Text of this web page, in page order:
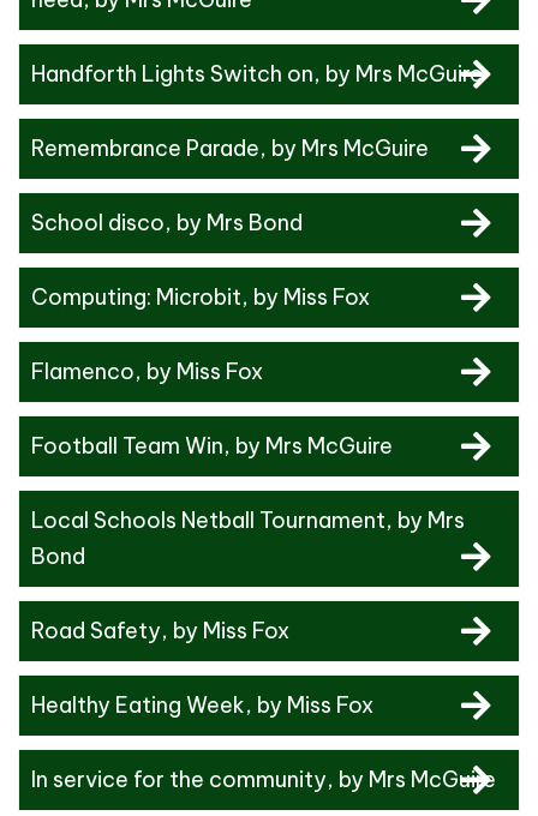
Handforth Lights Switch on, by Mrs McGuire
Remembrance Parade, by Mrs McGuire
School disco, by Mrs Bond
Computing: Microbit, by Miss Fox
Flamenco, by Miss Fox
Football Team Win, by Mrs McGuire
Local Schools Netball Tournament, by Mrs
Bond
Road Safety, by Miss Fox
Healthy Eating Week, by Miss Fox
In service for the community, by Mrs McGuire